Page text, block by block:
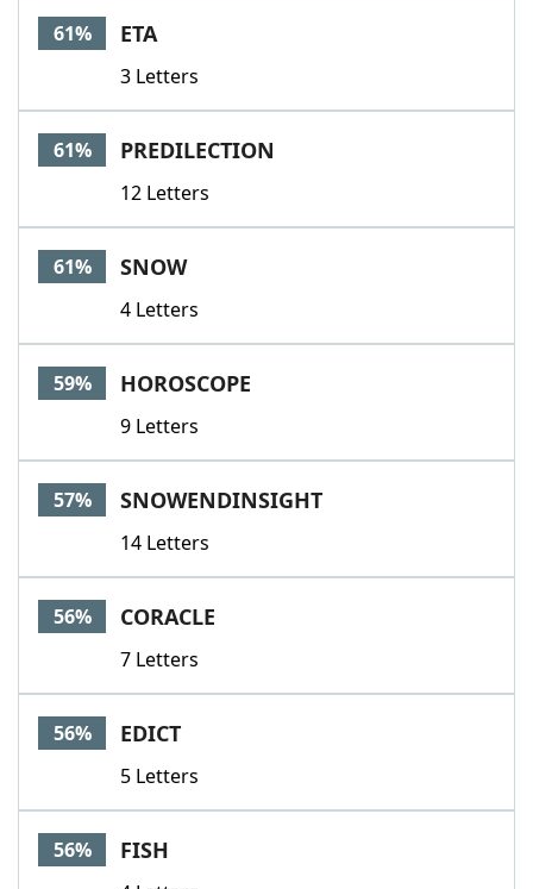
61% ETA
3 Letters
61% PREDILECTION
12 Letters
61% SNOW
4 Letters
59% HOROSCOPE
9 Letters
57% SNOWENDINSIGHT
14 Letters
56% CORACLE
7 Letters
56% EDICT
5 Letters
56% FISH